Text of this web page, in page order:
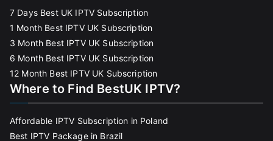
7 Days Best UK IPTV Subscription
1 Month Best IPTV UK Subscription
3 Month Best IPTV UK Subscription
6 Month Best IPTV UK Subscription
12 Month Best IPTV UK Subscription
Where to Find BestUK IPTV?
Affordable IPTV Subscription in Poland
Best IPTV Package in Brazil